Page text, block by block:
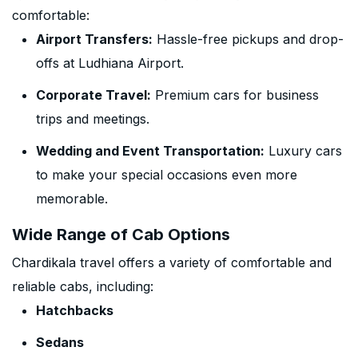
comfortable:
Airport Transfers: Hassle-free pickups and drop-
offs at Ludhiana Airport.
Corporate Travel: Premium cars for business
trips and meetings.
Wedding and Event Transportation: Luxury cars
to make your special occasions even more
memorable.
Wide Range of Cab Options
Chardikala travel offers a variety of comfortable and
reliable cabs, including:
Hatchbacks
Sedans